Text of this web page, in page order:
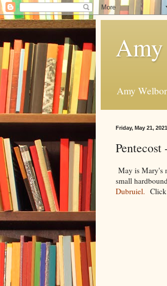
Amy
Friday, May 21, 2021
May is Mary's
small
Dubruiel.